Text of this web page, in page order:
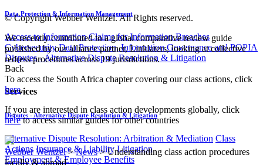
Data Protection & Information Management
Access to Information Claims for Information Breaches
Cybersecurity Data Protection, Information Governance and POPIA
Disputes - Alternative Dispute Resolution & Litigation
Back
Services
Disputes - Alternative Dispute Resolution & Litigation
Alternative Dispute Resolution: Arbitration & Mediation Class
Actions Insurance & Liability Litigation
Employment & Employee Benefits
© Copyright Webber Wentzel. All Rights reserved.
We recently contributed to a global comparative review guide
published by our alliance partner, Linklaters, looking at collective
redress procedures across 19 jurisdictions.
To access the South Africa chapter covering our class actions, click
here.
If you are interested in class action developments globally, click
here​to access similar guides for other countries
Webber Wentzel>News>Understanding class action procedures
locally & abroad